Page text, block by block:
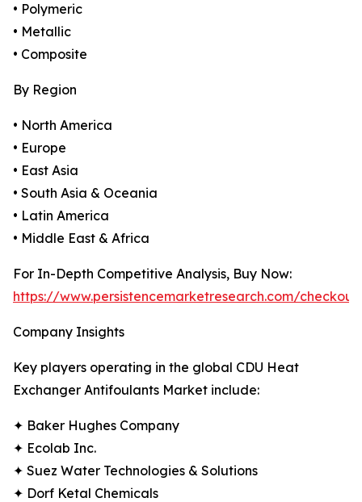
• Polymeric
• Metallic
• Composite
By Region
• North America
• Europe
• East Asia
• South Asia & Oceania
• Latin America
• Middle East & Africa
For In-Depth Competitive Analysis, Buy Now:
https://www.persistencemarketresearch.com/
Company Insights
Key players operating in the global CDU Heat
Exchanger Antifoulants Market include:
✦ Baker Hughes Company
✦ Ecolab Inc.
✦ Suez Water Technologies & Solutions
✦ Dorf Ketal Chemicals